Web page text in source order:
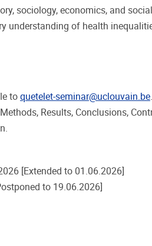
sociology, economics, and
understanding of health
to quetelet-seminar@uclouvain.be
Results, Conclusions,
[Extended to 01.06.2026]
to 19.06.2026]